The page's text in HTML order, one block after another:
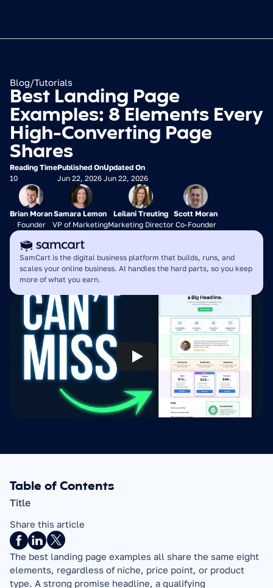
Blog/Tutorials
Best Landing Page
Examples: 8 Elements Every
High-Converting Page
Shares
Reading Time
10
Published On
Jun 22, 2026
Updated On
Jun 22, 2026
Brian Moran
Founder
Samara Lemon
VP of Marketing
Leilani Treuting
Marketing Director
Scott Moran
Co-Founder
SamCart is the digital business platform that builds, runs, and
scales your online business. AI handles the hard parts, so you keep
more of what you earn.
Table of Contents
Title
Share this article
The best landing page examples all share the same eight
elements, regardless of niche, price point, or product
type. A strong promise headline, a qualifying